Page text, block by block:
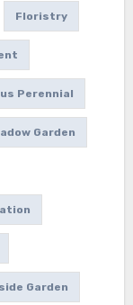
Floristry
Perennial
Garden
Garden